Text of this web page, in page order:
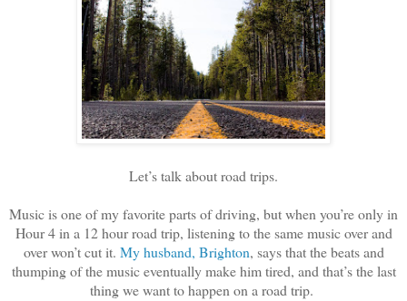
Let’s talk about road trips.
Music is one of my favorite parts of driving, but when you’re only in
Hour 4 in a 12 hour road trip, listening to the same music over and
over won’t cut it. My husband, Brighton, says that the beats and
thumping of the music eventually make him tired, and that’s the last
thing we want to happen on a road trip.